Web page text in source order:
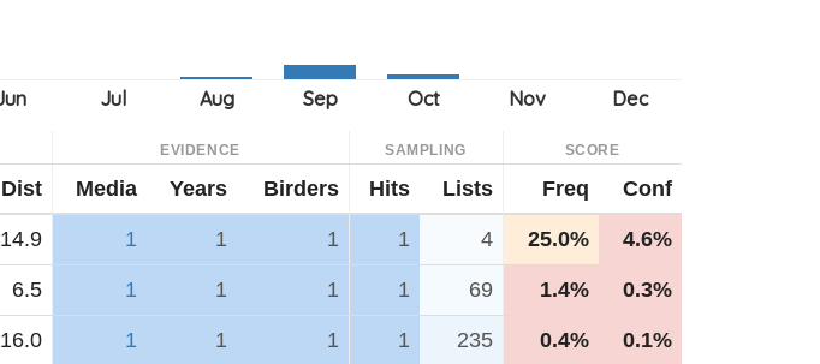
EVIDENCE SAMPLING SCORE
Dist Media Years Birders Hits Lists Freq Conf
14.9 1 1 1 1 4 25.0% 4.6%
6.5 1 1 1 1 69 1.4% 0.3%
16.0 1 1 1 1 235 0.4% 0.1%